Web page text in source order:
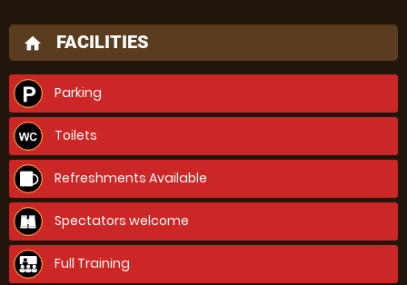
home FACILITIES
Parking
Toilets
Refreshments Available
Spectators welcome
Full Training